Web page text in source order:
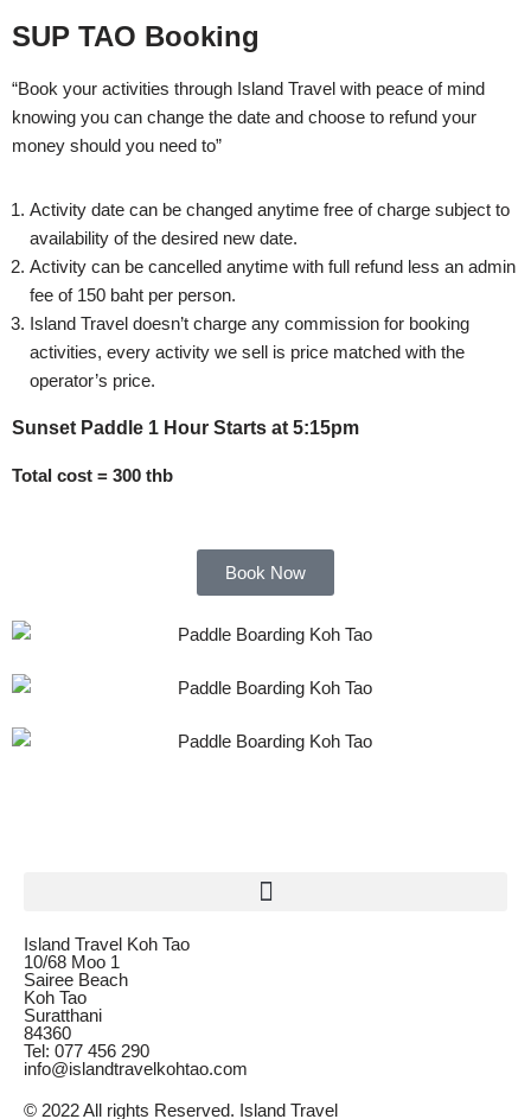
SUP TAO Booking
“Book your activities through Island Travel with peace of mind
knowing you can change the date and choose to refund your
money should you need to”
Activity date can be changed anytime free of charge subject to
availability of the desired new date.
Activity can be cancelled anytime with full refund less an admin
fee of 150 baht per person.
Island Travel doesn’t charge any commission for booking
activities, every activity we sell is price matched with the
operator’s price.
Sunset Paddle 1 Hour Starts at 5:15pm
Total cost = 300 thb
Book Now
Island Travel Koh Tao
10/68 Moo 1
Sairee Beach
Koh Tao
Suratthani
84360
Tel: 077 456 290
info@islandtravelkohtao.com
© 2022 All rights Reserved. Island Travel